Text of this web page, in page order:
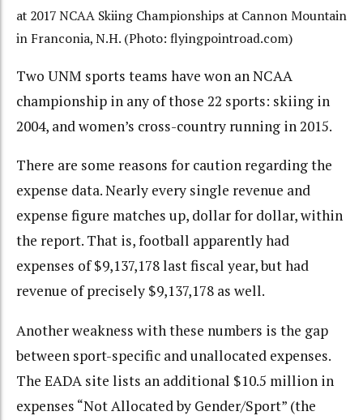
at 2017 NCAA Skiing Championships at Cannon Mountain
in Franconia, N.H. (Photo: flyingpointroad.com)
Two UNM sports teams have won an NCAA
championship in any of those 22 sports: skiing in
2004, and women’s cross-country running in 2015.
There are some reasons for caution regarding the
expense data. Nearly every single revenue and
expense figure matches up, dollar for dollar, within
the report. That is, football apparently had
expenses of $9,137,178 last fiscal year, but had
revenue of precisely $9,137,178 as well.
Another weakness with these numbers is the gap
between sport-specific and unallocated expenses.
The EADA site lists an additional $10.5 million in
expenses “Not Allocated by Gender/Sport” (the